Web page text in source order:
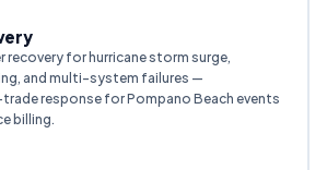
for hurricane storm surge,
and multi-system failures —
response for Pompano Beach events
billing.